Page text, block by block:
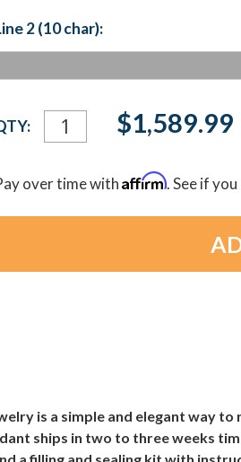
2 (10 char):
Current
$1,589.99
over time withAffirm. See if
is a simple and elegant way
ships in two to three weeks